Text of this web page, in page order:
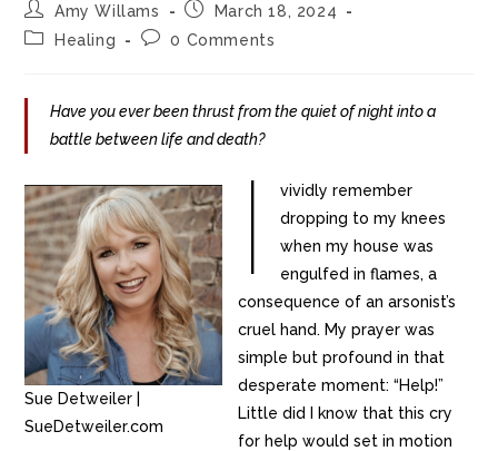
Amy Willams
March 18, 2024
Healing
0 Comments
Have you ever been thrust from the quiet of night into a
battle between life and death?
Sue Detweiler |
SueDetweiler.com
I
vividly remember
dropping to my knees
when my house was
engulfed in flames, a
consequence of an arsonist’s
cruel hand. My prayer was
simple but profound in that
desperate moment: “Help!”
Little did I know that this cry
for help would set in motion